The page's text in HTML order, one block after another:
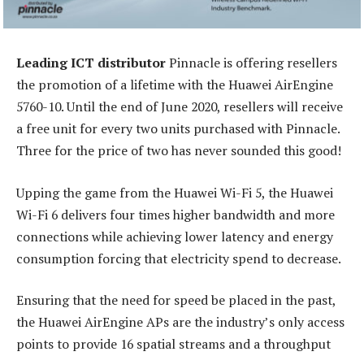
Leading ICT distributorPinnacle is offering resellers
the promotion of a lifetime with the Huawei AirEngine
5760-10. Until the end of June 2020, resellers will receive
a free unit for every two units purchased with Pinnacle.
Three for the price of two has never sounded this good!
Upping the game from the Huawei Wi-Fi 5, the Huawei
Wi-Fi 6 delivers four times higher bandwidth and more
connections while achieving lower latency and energy
consumption forcing that electricity spend to decrease.
Ensuring that the need for speed be placed in the past,
the Huawei AirEngine APs are the industry’s only access
points to provide 16 spatial streams and a throughput